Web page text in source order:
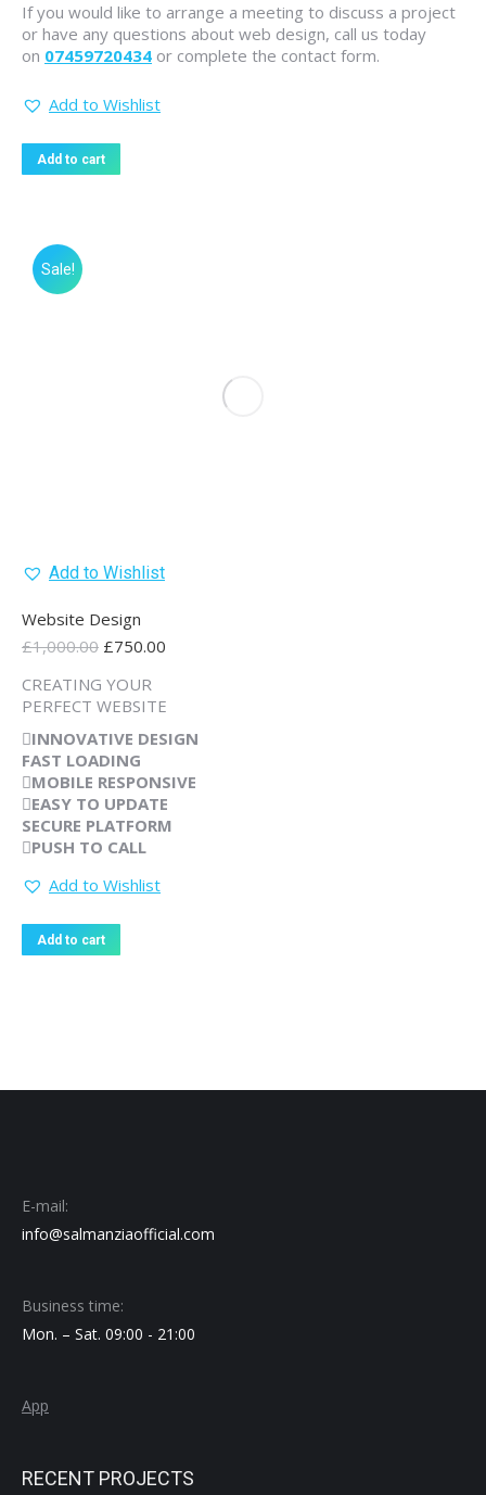
If you would like to arrange a meeting to discuss a project
or have any questions about web design, call us today
on 07459720434 or complete the contact form.
Add to Wishlist
Add to cart
Sale!
Add to Wishlist
Website Design
£1,000.00 Original
was:
£1,000.00.
£750.00
£750.00.
CREATING YOUR
PERFECT WEBSITE
INNOVATIVE DESIGN
FAST LOADING
MOBILE RESPONSIVE
EASY TO UPDATE
SECURE PLATFORM
PUSH TO CALL
Add to Wishlist
Add to cart
E-mail:
info@salmanziaofficial.com
Business time:
Mon. – Sat. 09:00 - 21:00
App
RECENT PROJECTS